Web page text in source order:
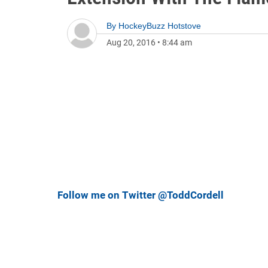
By HockeyBuzz Hotstove
Aug 20, 2016 • 8:44 am
Follow me on Twitter @ToddCordell